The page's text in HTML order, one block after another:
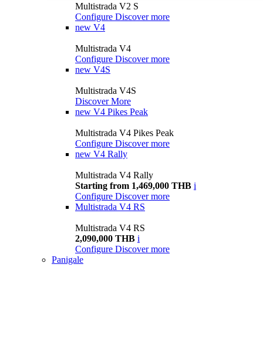
Multistrada V2 S
Configure Discover more
new V4
Multistrada V4
Configure Discover more
new V4S
Multistrada V4S
Discover More
new V4 Pikes Peak
Multistrada V4 Pikes Peak
Configure Discover more
new V4 Rally
Multistrada V4 Rally
Starting from 1,469,000 THB i
Configure Discover more
Multistrada V4 RS
Multistrada V4 RS
2,090,000 THB i
Configure Discover more
Panigale